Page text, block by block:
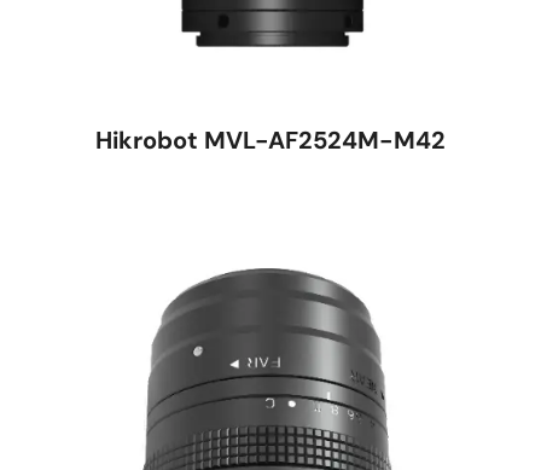
Hikrobot MVL-AF2524M-M42